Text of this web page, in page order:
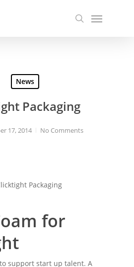
search
Menu
News
Packaging
17, 2014 No Comments
Packaging
for
support start up talent. A